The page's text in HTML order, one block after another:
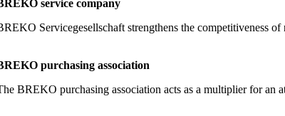
service company
Servicegesellschaft strengthens the competitiveness
purchasing association
BREKO purchasing association acts as a multiplier for an